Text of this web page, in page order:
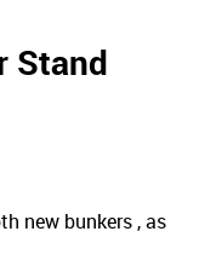
Stand
new bunkers , as